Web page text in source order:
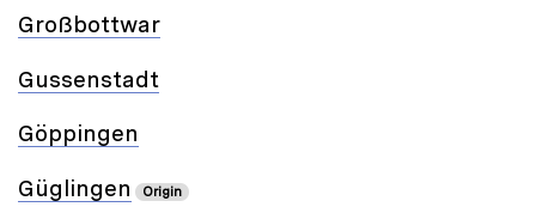
Großbottwar
Gussenstadt
Göppingen
Güglingen
Origin